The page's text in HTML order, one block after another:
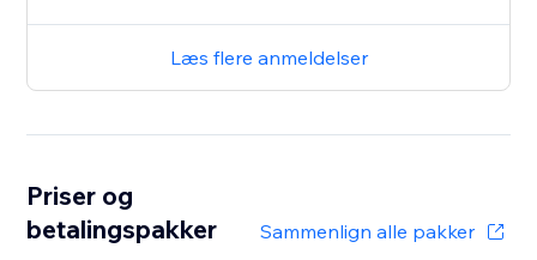
Læs flere anmeldelser
Priser og
betalingspakker
Sammenlign alle pakker